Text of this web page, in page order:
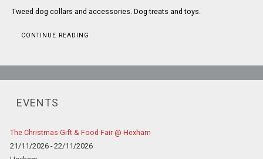
Tweed dog collars and accessories. Dog treats and toys.
CONTINUE READING
EVENTS
The Christmas Gift & Food Fair @ Hexham
21/11/2026 - 22/11/2026